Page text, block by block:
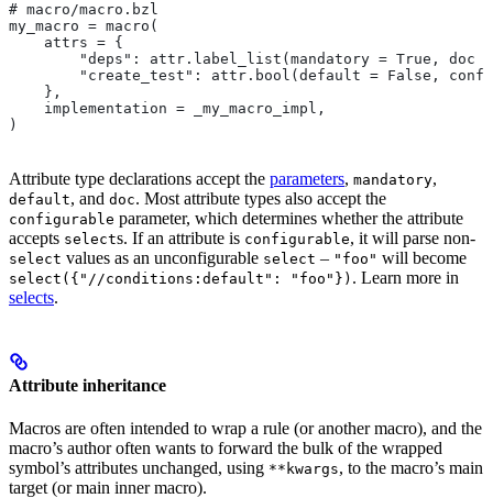
# macro/macro.bzl
my_macro = macro(
    attrs = {
"deps": attr.label_list(mandatory = True, doc
"create_test": attr.bool(default = False,
    },
    implementation = _my_macro_impl,
)
Attribute type declarations accept the parameters, mandatory,
default, and doc. Most attribute types also accept the
configurable parameter, which determines whether the attribute
accepts selects. If an attribute is configurable, it will parse non-
select values as an unconfigurable select – "foo" will become
select({"//conditions:default": "foo"}) . Learn more in
selects.
Attribute inheritance
Macros are often intended to wrap a rule (or another macro), and the
macro’s author often wants to forward the bulk of the wrapped
symbol’s attributes unchanged, using **kwargs, to the macro’s main
target (or main inner macro).